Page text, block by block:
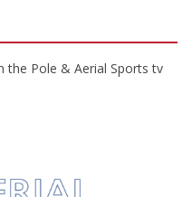
the Pole & Aerial Sports tv